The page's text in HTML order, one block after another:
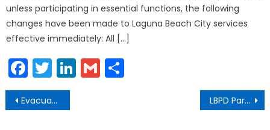
unless participating in essential functions, the following
changes have been made to Laguna Beach City services
effective immediately: All […]
Facebook
Twitter
LinkedIn
Gmail
Post
navigation
Evacuation Outreach Events October 2019 LBPD Participates in Pink Patch Project